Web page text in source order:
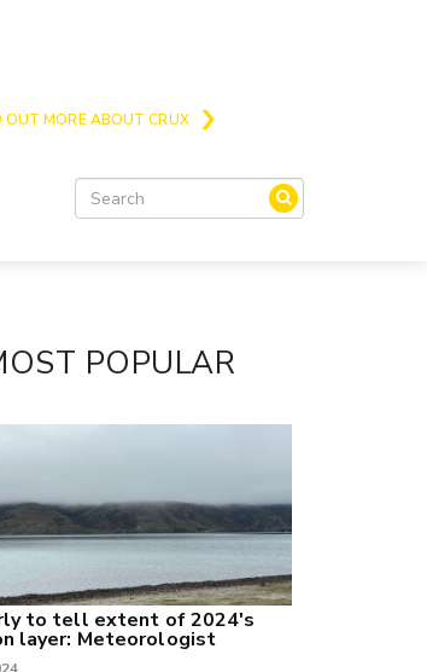
OUT MORE ABOUT CRUX
POPULAR
to tell extent of 2024's
layer: Meteorologist